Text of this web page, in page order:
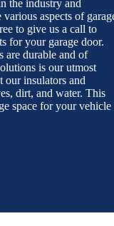
the industry and
various aspects of
to give us a call to
for your garage door.
are durable and of
is our utmost
our insulators and
dirt, and water. This
space for your vehicle